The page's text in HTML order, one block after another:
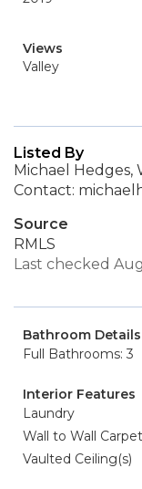
Views
Valley
Listed By
Michael Hedges,
Contact:
Source
RMLS
Last checked
Bathroom Details
Full Bathrooms: 3
Interior Features
Laundry
Wall to Wall Carpet
Vaulted Ceiling(s)